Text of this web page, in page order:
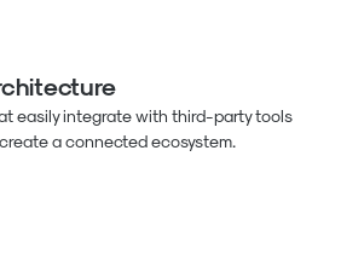
easily integrate with third-party tools
a connected ecosystem.